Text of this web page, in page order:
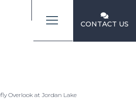
CONTACT US
Overlook at Jordan Lake